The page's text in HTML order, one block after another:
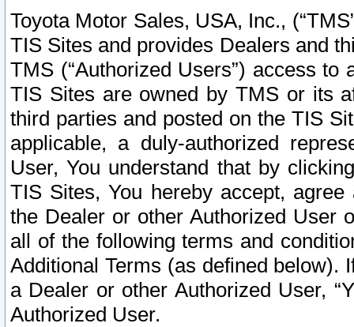
Toyota Motor Sales, USA, Inc.,
TIS Sites and provides Dealers and
TMS (“Authorized Users”) access
TIS Sites are owned by TMS or its
third parties and posted on the TIS
applicable, a duly-authorized
User, You understand that by
TIS Sites, You hereby accept,
the Dealer or other Authorized User
all of the following terms and
Additional Terms (as defined below).
a Dealer or other Authorized User,
Authorized User.